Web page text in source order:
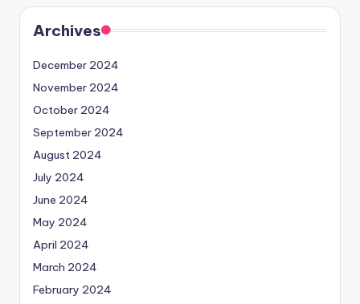
Archives
December 2024
November 2024
October 2024
September 2024
August 2024
July 2024
June 2024
May 2024
April 2024
March 2024
February 2024